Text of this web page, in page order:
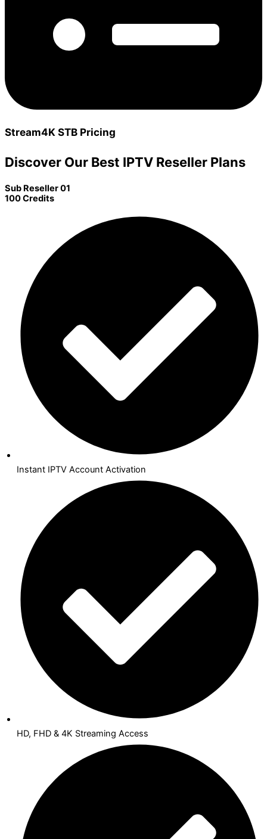
Stream4K STB Pricing
Discover Our Best IPTV Reseller Plans
Sub Reseller 01
100 Credits
Instant IPTV Account Activation
HD, FHD & 4K Streaming Access